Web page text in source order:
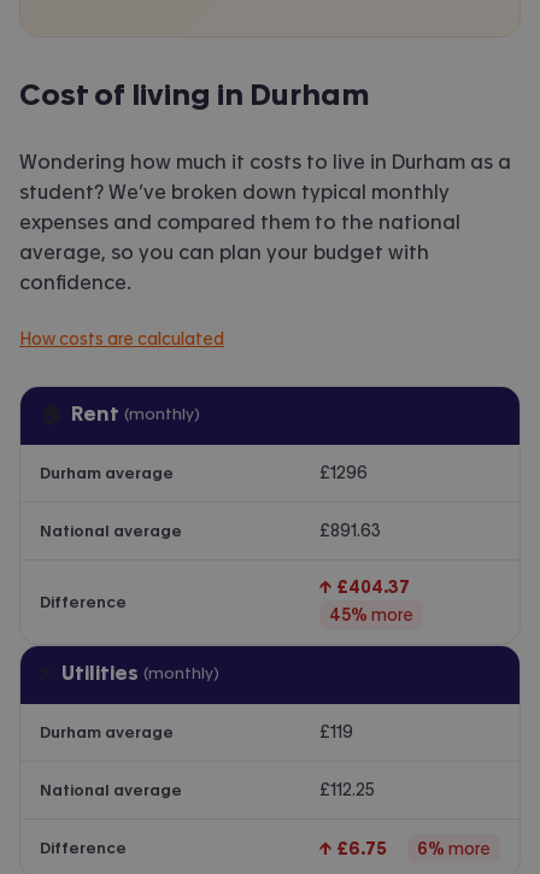
Cost of living in Durham
Wondering how much it costs to live in Durham as a
student? We’ve broken down typical monthly
expenses and compared them to the national
average, so you can plan your budget with
confidence.
How costs are calculated
Rent (monthly)
Durham average £1296
National average £891.63
Difference
↑ £404.37
45% more
Utilities (monthly)
Durham average £119
National average £112.25
Difference ↑ £6.75 6% more